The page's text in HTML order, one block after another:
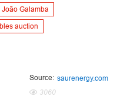
João Galamba
auction
Source: saurenergy.com
3060